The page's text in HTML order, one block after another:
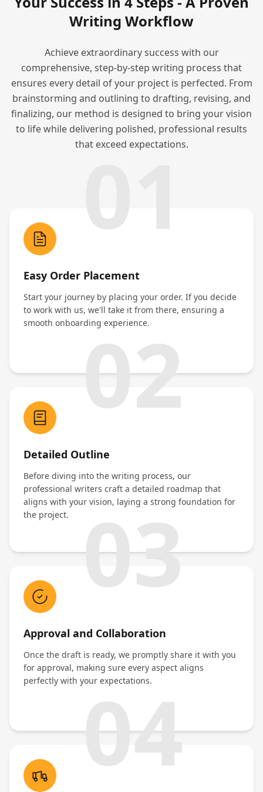
Writing Workflow
Achieve extraordinary success with our
comprehensive, step-by-step writing process that
ensures every detail of your project is perfected. From
brainstorming and outlining to drafting, revising, and
finalizing, our method is designed to bring your vision
to life while delivering polished, professional results
that exceed expectations.
01
Easy Order Placement
Start your journey by placing your order. If you decide
to work with us, we'll take it from there, ensuring a
smooth onboarding experience.
02
Detailed Outline
Before diving into the writing process, our
professional writers craft a detailed roadmap that
aligns with your vision, laying a strong foundation for
the project.
03
Approval and Collaboration
Once the draft is ready, we promptly share it with you
for approval, making sure every aspect aligns
perfectly with your expectations.
04